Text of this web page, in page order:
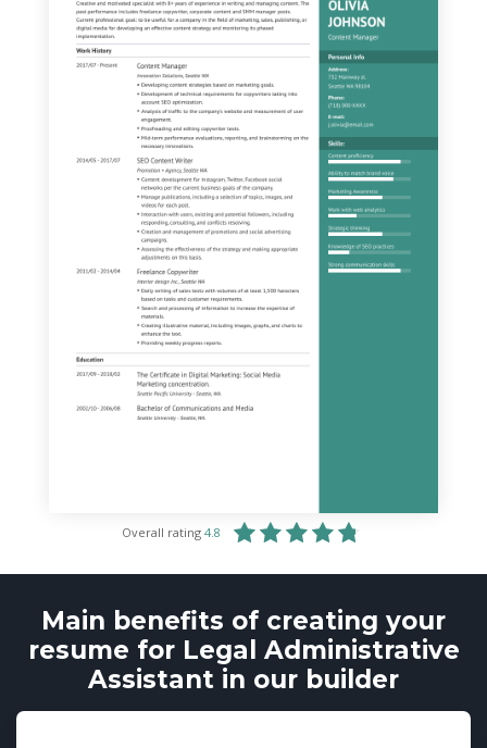
Overall rating 4.8
Main benefits of creating your
resume for Legal Administrative
Assistant in our builder